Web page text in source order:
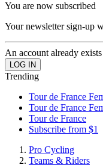
You are now subscribed
Your newsletter sign-up
An account already
Trending
Tour de France
Tour de France
Tour de France
Subscribe from $1
Pro Cycling
Teams & Riders